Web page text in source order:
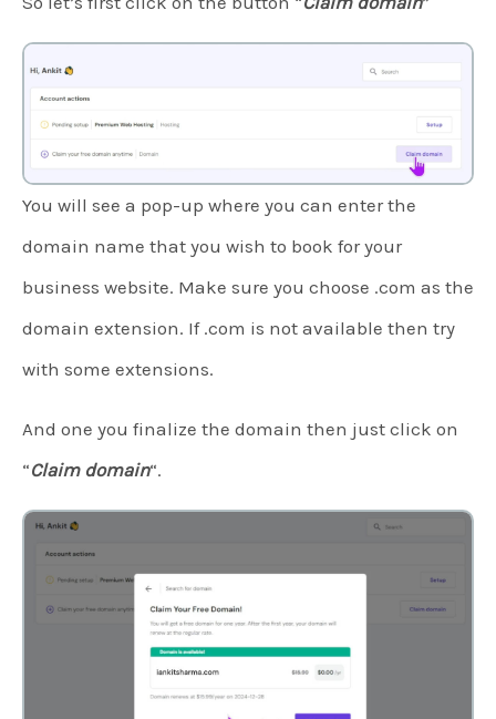
You will see a pop-up where you can enter the
domain name that you wish to book for your
business website. Make sure you choose .com as the
domain extension. If .com is not available then try
with some extensions.
And one you finalize the domain then just click on
“Claim domain“.